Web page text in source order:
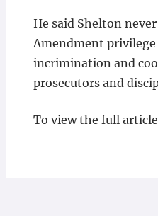
He said Shelton
Amendment
incrimination and
prosecutors and
To view the full